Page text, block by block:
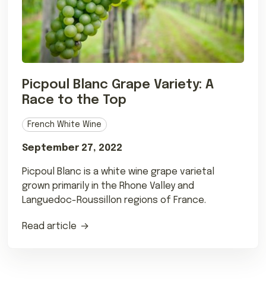
Picpoul Blanc Grape Variety: A
Race to the Top
French White Wine
September 27, 2022
Picpoul Blanc is a white wine grape varietal
grown primarily in the Rhone Valley and
Languedoc-Roussillon regions of France.
Read article